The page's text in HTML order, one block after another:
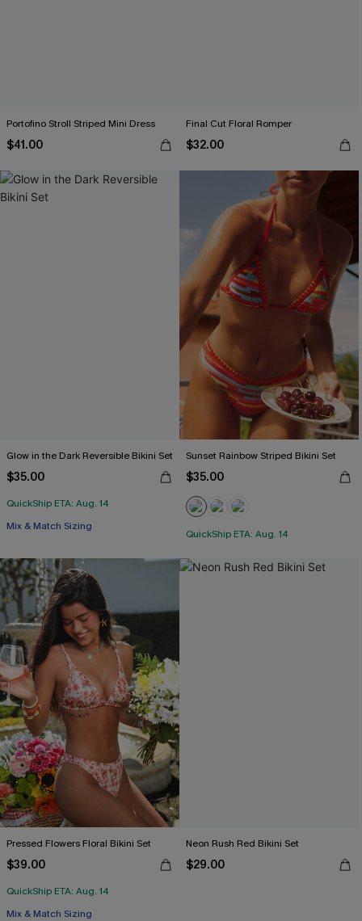
Portofino Stroll Striped Mini Dress
$41.00
Final Cut Floral Romper
$32.00
Glow in the Dark Reversible Bikini Set
$35.00
QuickShip ETA: Aug. 14
Mix & Match Sizing
Sunset Rainbow Striped Bikini Set
$35.00
QuickShip ETA: Aug. 14
Pressed Flowers Floral Bikini Set
$39.00
QuickShip ETA: Aug. 14
Mix & Match Sizing
Neon Rush Red Bikini Set
$29.00